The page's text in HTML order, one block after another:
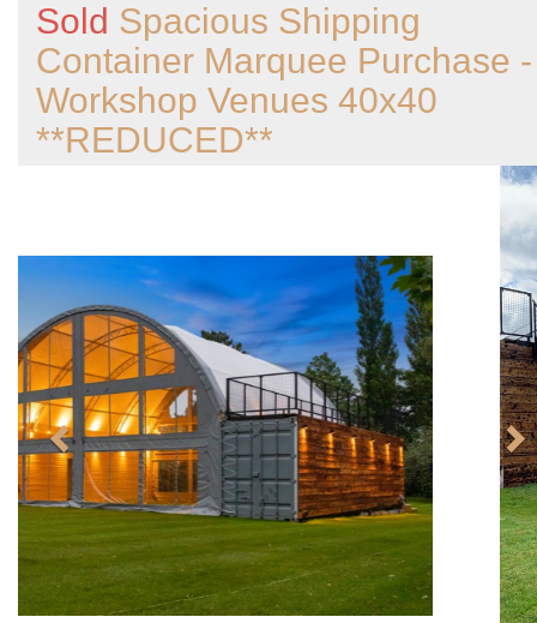
Sold Spacious Shipping
Container Marquee Purchase -
Workshop Venues 40x40
**REDUCED**